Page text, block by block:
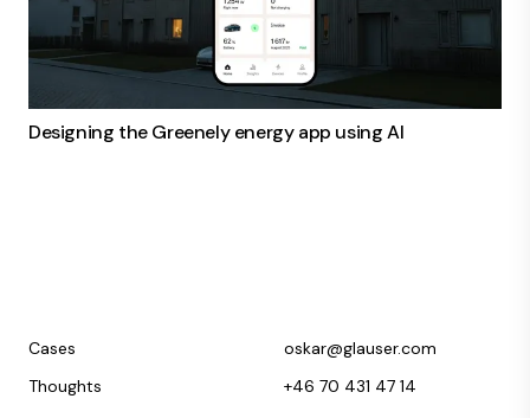
Designing the Greenely energy app using AI
Cases
Thoughts
oskar@glauser.com
+46 70 431 47 14